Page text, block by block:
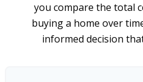
you compare the total
buying a home over
informed decision